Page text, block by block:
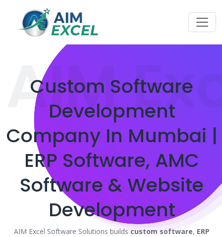
Custom Software
Development
Company In Mumbai |
ERP Software, AMC
Software & Website
Development
AIM
AIM Excel Software Solutions builds custom software, ERP